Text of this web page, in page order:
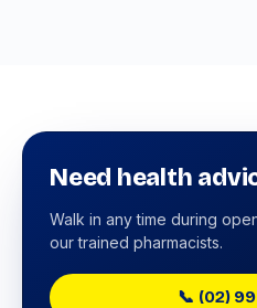
Need health
Walk in any time during
our trained pharmacists.
📞 (02)